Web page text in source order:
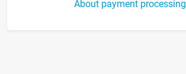
About payment processing